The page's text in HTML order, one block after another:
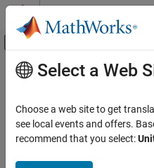
Skip to content
Off-Canvas
Documentation Home
Reinforcement Learning Toolbox
Environments
Main Content
Generate a reward function
reinforcement learning agent
Select a Web
Choose a web site to get
see local events and offers.
recommend that you select: